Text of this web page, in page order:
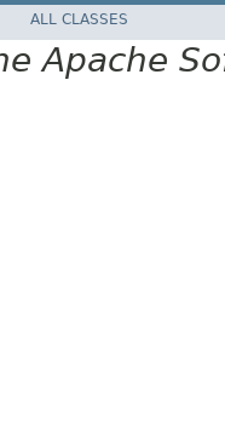
ALL CLASSES
Apache